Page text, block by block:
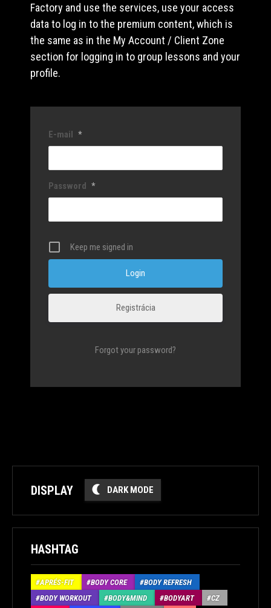
Factory and use the services, use your access
data to log in to the premium content, which is
the same as in the My Account / Client Zone
section for logging in to group lessons and your
profile.
E-mail *
Password *
Keep me signed in
Registrácia
Forgot your password?
DISPLAY DARK MODE
HASHTAG
APRÉS-FIT BODY CORE
BODY REFRESH
BODY WORKOUT
BODY&MIND BODYART
CZ